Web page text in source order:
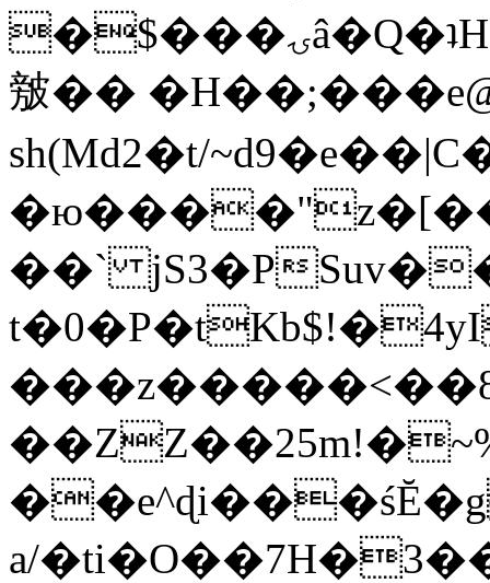
�$���ۍâ�Q�ʇH�i�o�'��$��p��E8��%�.�dD�
㿶��
sh(Md2�t/
��` jS3�P
a/